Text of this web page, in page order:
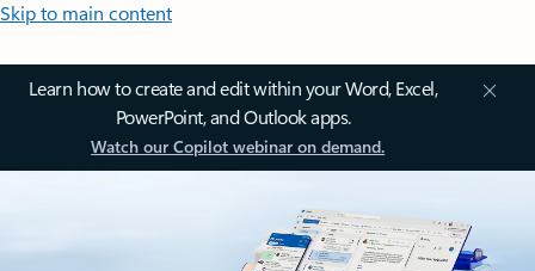
Skip to main content
Learn how to create and edit within your Word, Excel,
PowerPoint, and Outlook apps.
Watch our Copilot webinar on demand.